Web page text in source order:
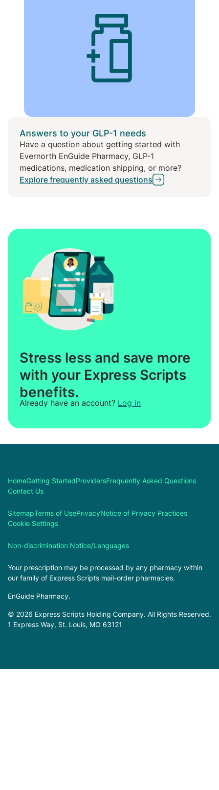
Answers to your GLP-1 needs
Have a question about getting started with
Evernorth EnGuide Pharmacy, GLP-1
medications, medication shipping, or more?
Explore frequently asked questions
Stress less and save more
with your Express Scripts
benefits.
Already have an account? Log in
HomeGetting StartedProvidersFrequently Asked Questions
Contact Us
SitemapTerms of UsePrivacyNotice of Privacy Practices
Cookie Settings
Non-discrimination Notice/Languages
Your prescription may be processed by any pharmacy within
our family of Express Scripts mail-order pharmacies.
EnGuide Pharmacy.
© 2026 Express Scripts Holding Company. All Rights Reserved.
1 Express Way, St. Louis, MO 63121